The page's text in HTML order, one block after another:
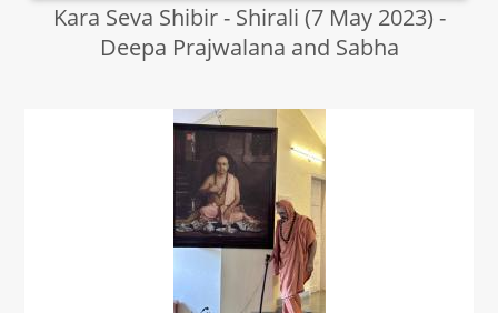
Kara Seva Shibir - Shirali (7 May 2023) -
Deepa Prajwalana and Sabha